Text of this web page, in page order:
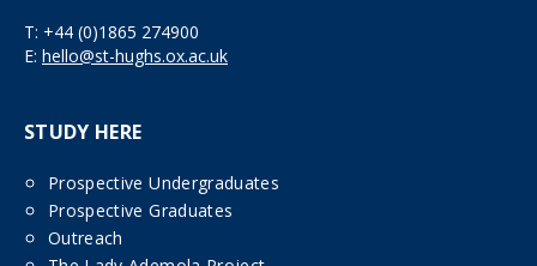
T: +44 (0)1865 274900
E: hello@st-hughs.ox.ac.uk
STUDY HERE
Prospective Undergraduates
Prospective Graduates
Outreach